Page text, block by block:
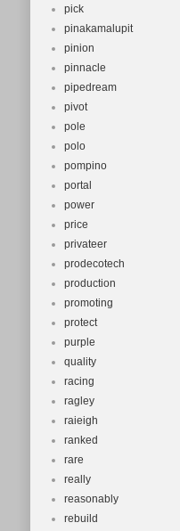
pick
pinakamalupit
pinion
pinnacle
pipedream
pivot
pole
polo
pompino
portal
power
price
privateer
prodecotech
production
promoting
protect
purple
quality
racing
ragley
raieigh
ranked
rare
really
reasonably
rebuild